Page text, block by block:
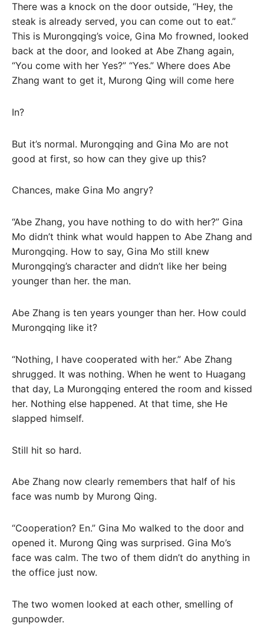
There was a knock on the door outside, “Hey, the
steak is already served, you can come out to eat.”
This is Murongqing’s voice, Gina Mo frowned, looked
back at the door, and looked at Abe Zhang again,
“You come with her Yes?” “Yes.” Where does Abe
Zhang want to get it, Murong Qing will come here
In?
But it’s normal. Murongqing and Gina Mo are not
good at first, so how can they give up this?
Chances, make Gina Mo angry?
“Abe Zhang, you have nothing to do with her?” Gina
Mo didn’t think what would happen to Abe Zhang and
Murongqing. How to say, Gina Mo still knew
Murongqing’s character and didn’t like her being
younger than her. the man.
Abe Zhang is ten years younger than her. How could
Murongqing like it?
“Nothing, I have cooperated with her.” Abe Zhang
shrugged. It was nothing. When he went to Huagang
that day, La Murongqing entered the room and kissed
her. Nothing else happened. At that time, she He
slapped himself.
Still hit so hard.
Abe Zhang now clearly remembers that half of his
face was numb by Murong Qing.
“Cooperation? En.” Gina Mo walked to the door and
opened it. Murong Qing was surprised. Gina Mo’s
face was calm. The two of them didn’t do anything in
the office just now.
The two women looked at each other, smelling of
gunpowder.